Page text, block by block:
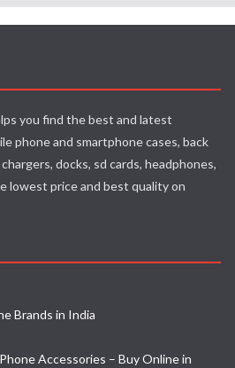
you find the best and latest
phone and smartphone cases, back
docks, sd cards, headphones,
lowest price and best quality on
Brands in India
Accessories – Buy Online in